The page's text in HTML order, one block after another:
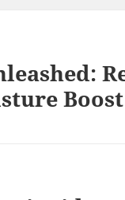
Boost